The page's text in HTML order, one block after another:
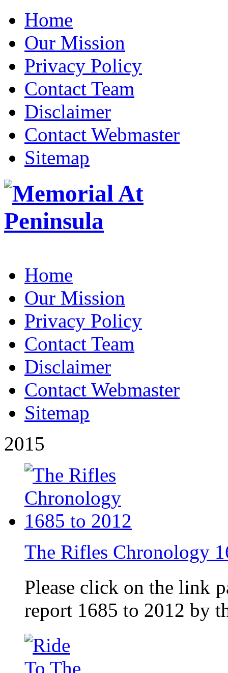
Home
Our Mission
Privacy Policy
Contact Team
Disclaimer
Contact Webmaster
Sitemap
Home
Our Mission
Privacy Policy
Contact Team
Disclaimer
Contact Webmaster
Sitemap
2015
The Rifles Chronology
Please click on the link
report 1685 to 2012 by